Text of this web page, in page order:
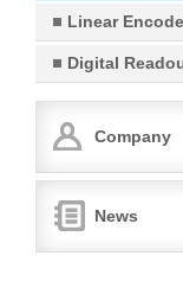
Linear
Digital
Company
News